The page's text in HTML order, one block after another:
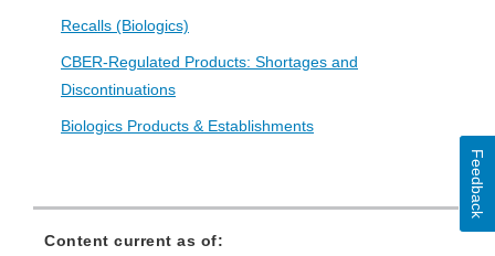
Recalls (Biologics)
CBER-Regulated Products: Shortages and
Discontinuations
Biologics Products & Establishments
Content current as of:
Feedback